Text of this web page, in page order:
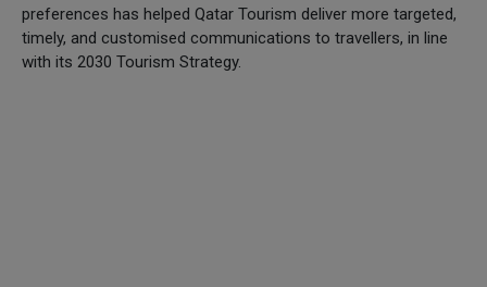
preferences has helped Qatar Tourism deliver more targeted,
timely, and customised communications to travellers, in line
with its 2030 Tourism Strategy.